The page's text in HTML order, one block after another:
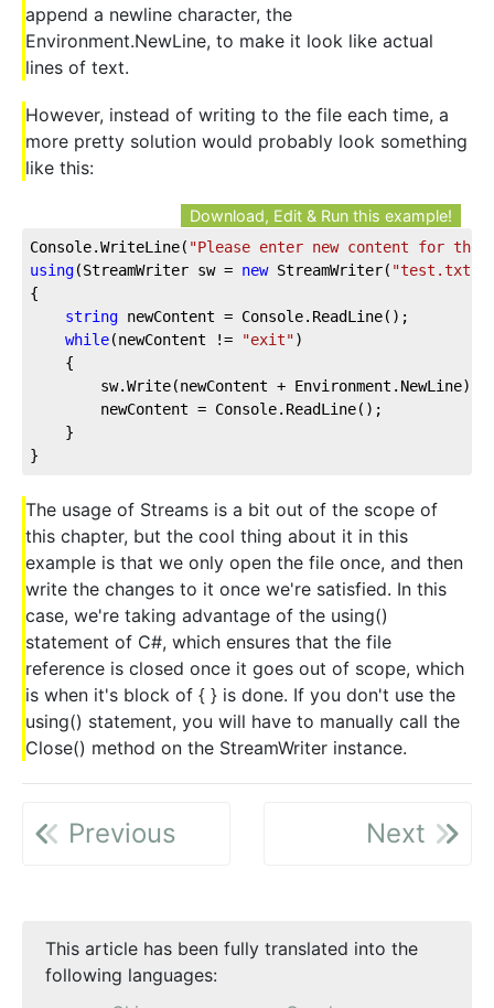
append a newline character, the
Environment.NewLine, to make it look like actual
lines of text.
However, instead of writing to the file each time, a
more pretty solution would probably look something
like this:
Download, Edit & Run this example!
Console.WriteLine( "Please enter new content for
using(StreamWriter sw = new StreamWriter( "test.txt"
{
string newContent = Console.ReadLine();
while(newContent != "exit")
    {
        sw.Write(newContent + Environment.NewLine);
        newContent = Console.ReadLine();
    }
}
The usage of Streams is a bit out of the scope of
this chapter, but the cool thing about it in this
example is that we only open the file once, and then
write the changes to it once we're satisfied. In this
case, we're taking advantage of the using()
statement of C#, which ensures that the file
reference is closed once it goes out of scope, which
is when it's block of { } is done. If you don't use the
using() statement, you will have to manually call the
Close() method on the StreamWriter instance.
Previous Next
This article has been fully translated into the
following languages: